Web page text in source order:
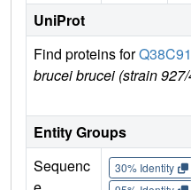
UniProt
Find proteins forQ38C91
brucei brucei (strain
Entity Groups
Sequenc
30% Identity